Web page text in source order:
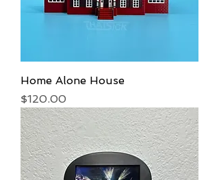
Home Alone House
Price
$120.00